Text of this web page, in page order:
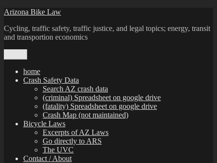
Skip
content
Arizona Bike Law
Cycling, traffic safety, traffic justice, and legal topics; energy, transit
and transportion economics
home
Crash Safety Data
Search AZ crash data
(criminal) Spreadsheet on google drive
(fatality) Spreadsheet on google drive
Crash Map (not maintained)
Bicycle Laws
Excerpts of AZ Laws
Go directly to ARS
The UVC
Contact / About